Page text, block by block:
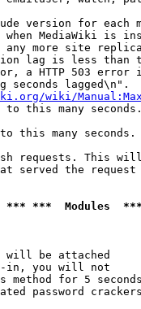
version for each
MediaWiki is
more site
lag is less than
a HTTP 503 error
seconds lagged\n".
wiki/
this many
this many seconds.
requests. This
served the
***  Modules
will be attached
in, you will not
method for 5
password crackers